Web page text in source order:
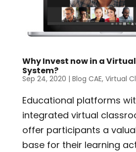
Why Invest now in a
System?
Sep 24, 2020 | Blog CAE, Virtual
Educational platforms
integrated virtual
offer participants a
base for their learning